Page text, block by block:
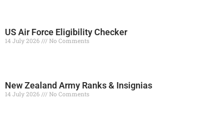
US Air Force Eligibility Checker
14 July 2026 No Comments
New Zealand Army Ranks & Insignias
14 July 2026 No Comments